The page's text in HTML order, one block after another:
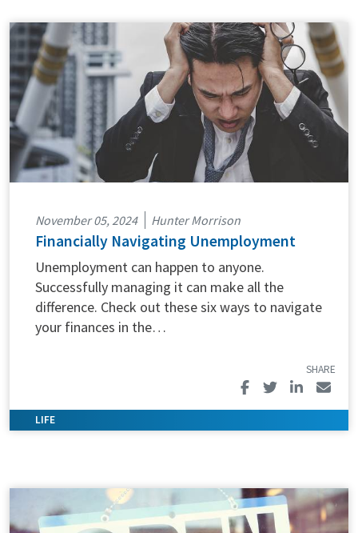
November 05, 2024 Hunter Morrison
Financially Navigating Unemployment
Unemployment can happen to anyone.
Successfully managing it can make all the
difference. Check out these six ways to navigate
your finances in the…